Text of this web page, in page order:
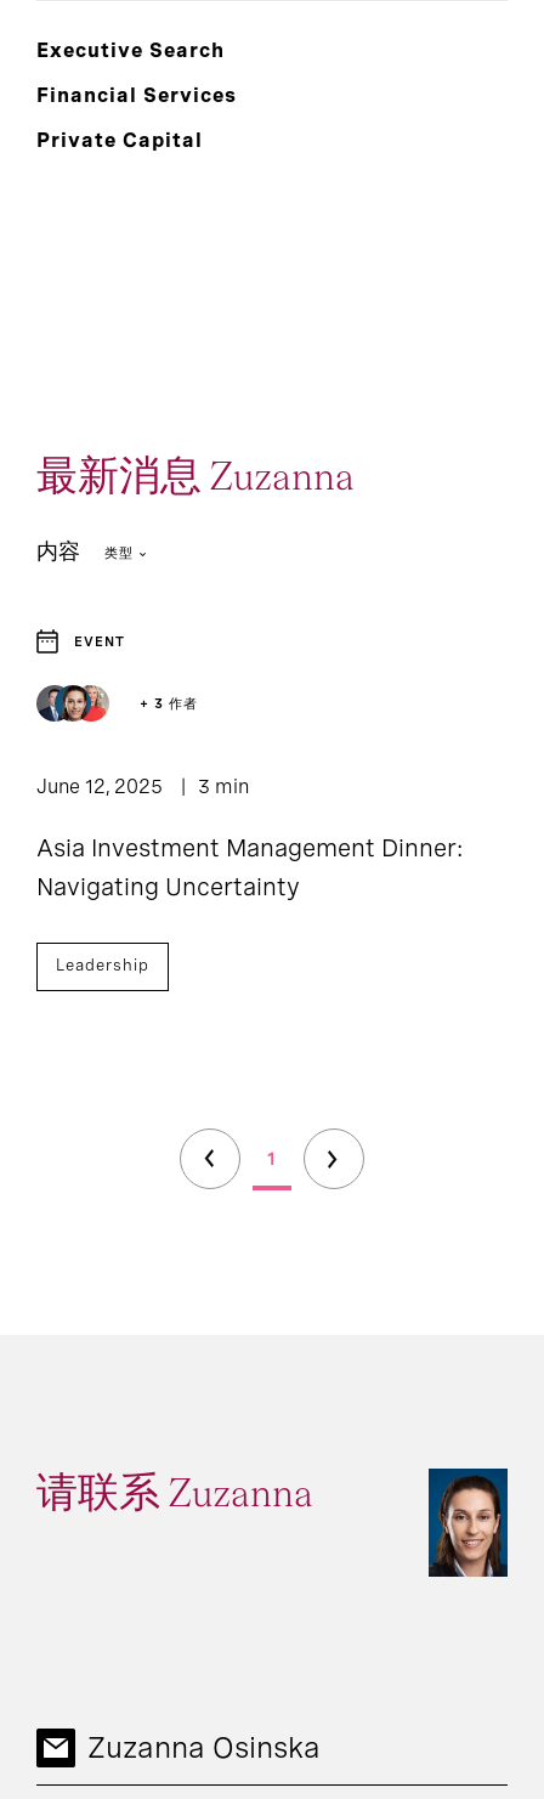
Executive Search
Financial Services
Private Capital
最新消息 Zuzanna
内容 类型
Event and Webcast
EVENT
+ 3 作者
June 12, 2025 3 min
Asia Investment Management Dinner:
Navigating Uncertainty
Leadership
1
请联系 Zuzanna
Zuzanna Osinska